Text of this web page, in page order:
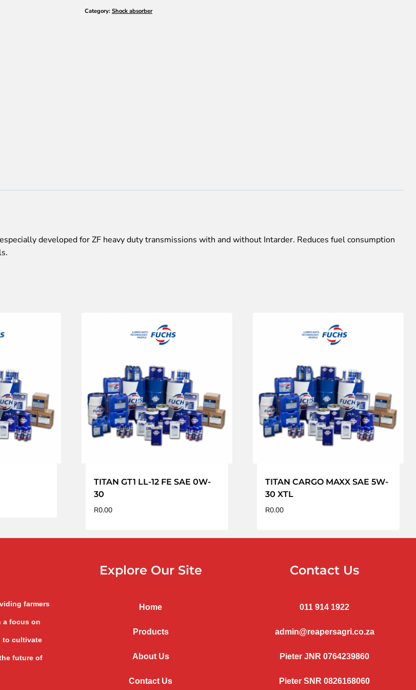
SYNTH
Category: Shock absorber
developed for ZF heavy duty transmissions with and without Intarder. Reduces fuel consumption
TITAN GT1 LL-12 FE SAE 0W-
30
R0.00
TITAN CARGO MAXX SAE 5W-
30 XTL
R0.00
farmers
a focus on
to cultivate
future of
Explore Our Site
Home
Products
About Us
Contact Us
Contact Us
011 914 1922
admin@reapersagri.co.za
Pieter JNR 0764239860
Pieter SNR 0826168060